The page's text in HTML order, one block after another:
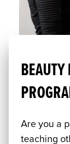
Are you a
teaching